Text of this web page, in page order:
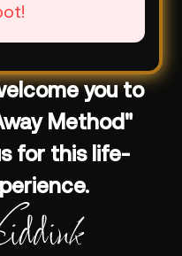
you to
Method"
for this life-